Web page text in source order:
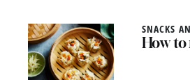
SNACKS
How to